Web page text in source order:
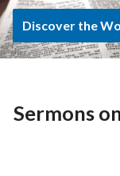
Discover the
Sermons